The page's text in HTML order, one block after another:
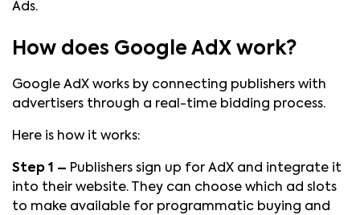
Ads.
How does Google AdX work?
Google AdX works by connecting publishers with
advertisers through a real-time bidding process.
Here is how it works:
Step 1 – Publishers sign up for AdX and integrate it
into their website. They can choose which ad slots
to make available for programmatic buying and